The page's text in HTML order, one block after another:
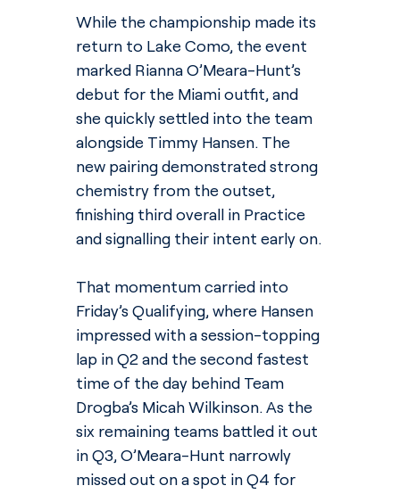
While the championship made its
return to Lake Como, the event
marked Rianna O’Meara-Hunt’s
debut for the Miami outfit, and
she quickly settled into the team
alongside Timmy Hansen. The
new pairing demonstrated strong
chemistry from the outset,
finishing third overall in Practice
and signalling their intent early on.
That momentum carried into
Friday’s Qualifying, where Hansen
impressed with a session-topping
lap in Q2 and the second fastest
time of the day behind Team
Drogba’s Micah Wilkinson. As the
six remaining teams battled it out
in Q3, O’Meara-Hunt narrowly
missed out on a spot in Q4 for